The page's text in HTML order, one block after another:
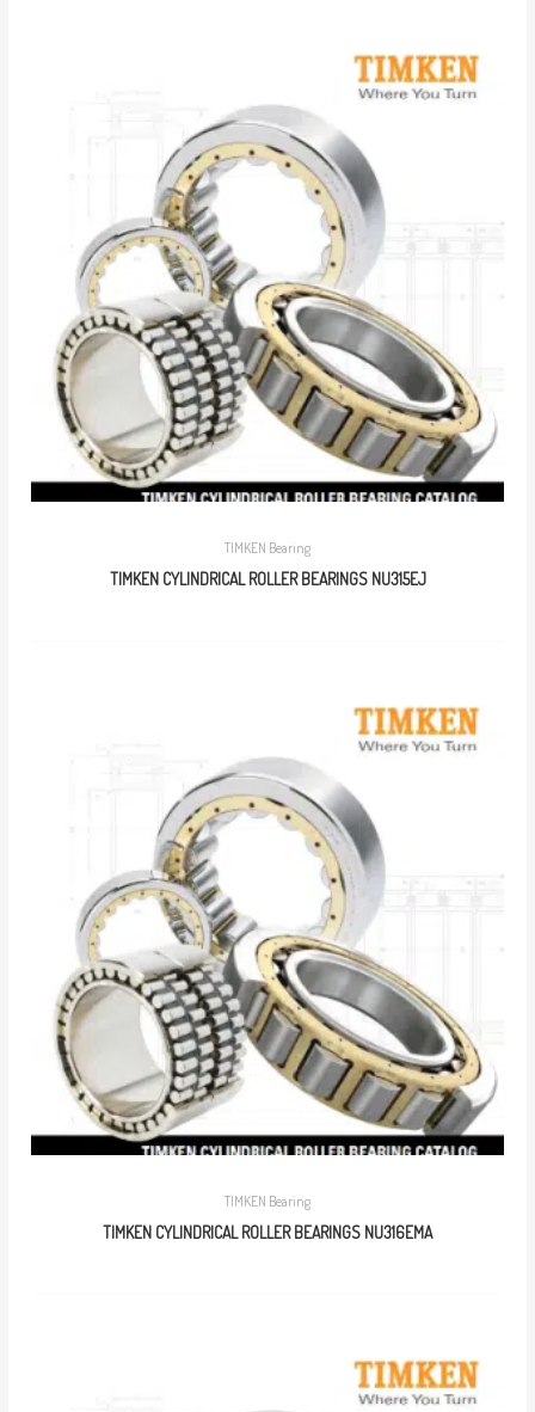
TIMKEN Bearing
TIMKEN CYLINDRICAL ROLLER BEARINGS NU315EJ
TIMKEN Bearing
TIMKEN CYLINDRICAL ROLLER BEARINGS NU316EMA